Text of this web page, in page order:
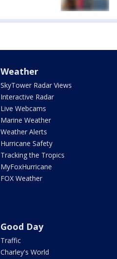
Weather
SkyTower Radar Views
Interactive Radar
Live Webcams
Marine Weather
Weather Alerts
Hurricane Safety
Tracking the Tropics
MyFoxHurricane
FOX Weather
Good Day
Traffic
Charley's World